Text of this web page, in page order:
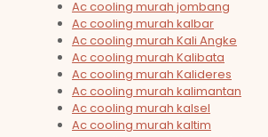
Ac cooling murah jombang
Ac cooling murah kalbar
Ac cooling murah Kali Angke
Ac cooling murah Kalibata
Ac cooling murah Kalideres
Ac cooling murah kalimantan
Ac cooling murah kalsel
Ac cooling murah kaltim